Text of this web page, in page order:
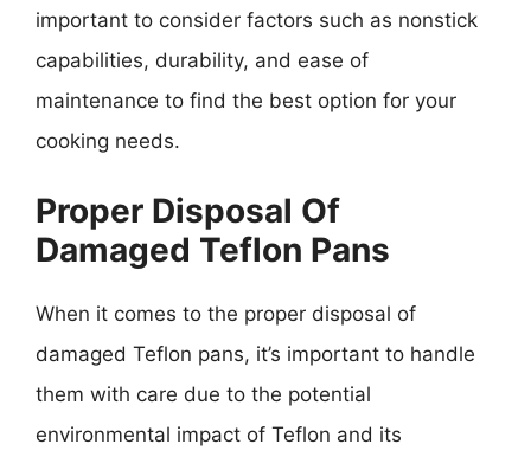
important to consider factors such as nonstick
capabilities, durability, and ease of
maintenance to find the best option for your
cooking needs.
Proper Disposal Of
Damaged Teflon Pans
When it comes to the proper disposal of
damaged Teflon pans, it’s important to handle
them with care due to the potential
environmental impact of Teflon and its